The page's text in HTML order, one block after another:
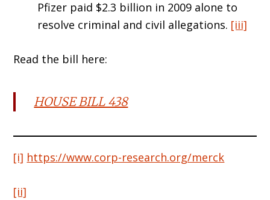
Pfizer paid $2.3 billion in 2009 alone to
resolve criminal and civil allegations. [iii]
Read the bill here:
HOUSE BILL 438
[i] https://www.corp-research.org/merck
[ii]